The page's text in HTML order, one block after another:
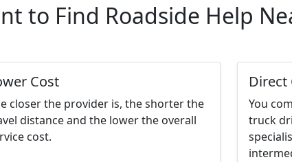
to Find Roadside Help
Cost
closer the provider is, the shorter the
distance and the lower the overall
cost.
Direct
You
truck